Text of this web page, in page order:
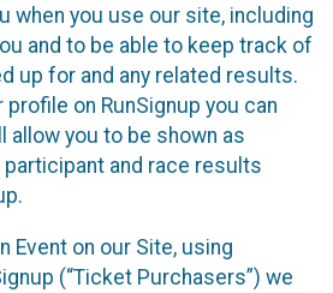
when you use our site, including
and to be able to keep track of
up for and any related results.
on RunSignup you can
allow you to be shown as
participant and race results
Event on our Site, using
(“Ticket Purchasers”) we